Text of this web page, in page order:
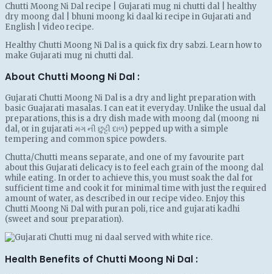
Chutti Moong Ni Dal recipe | Gujarati mug ni chutti dal | healthy
dry moong dal | bhuni moong ki daal ki recipe in Gujarati and
English | video recipe.
Healthy Chutti Moong Ni Dal is a quick fix dry sabzi. Learn how to
make Gujarati mug ni chutti dal.
About Chutti Moong Ni Dal :
Gujarati Chutti Moong Ni Dal is a dry and light preparation with
basic Guajarati masalas. I can eat it everyday. Unlike the usual dal
preparations, this is a dry dish made with moong dal (moong ni
dal, or in gujarati મગ ની છુટ્ટી દાળ) pepped up with a simple
tempering and common spice powders.
Chutta/Chutti means separate, and one of my favourite part
about this Gujarati delicacy is to feel each grain of the moong dal
while eating. In order to achieve this, you must soak the dal for
sufficient time and cook it for minimal time with just the required
amount of water, as described in our recipe video. Enjoy this
Chutti Moong Ni Dal with puran poli, rice and gujarati kadhi
(sweet and sour preparation).
Health Benefits of Chutti Moong Ni Dal :